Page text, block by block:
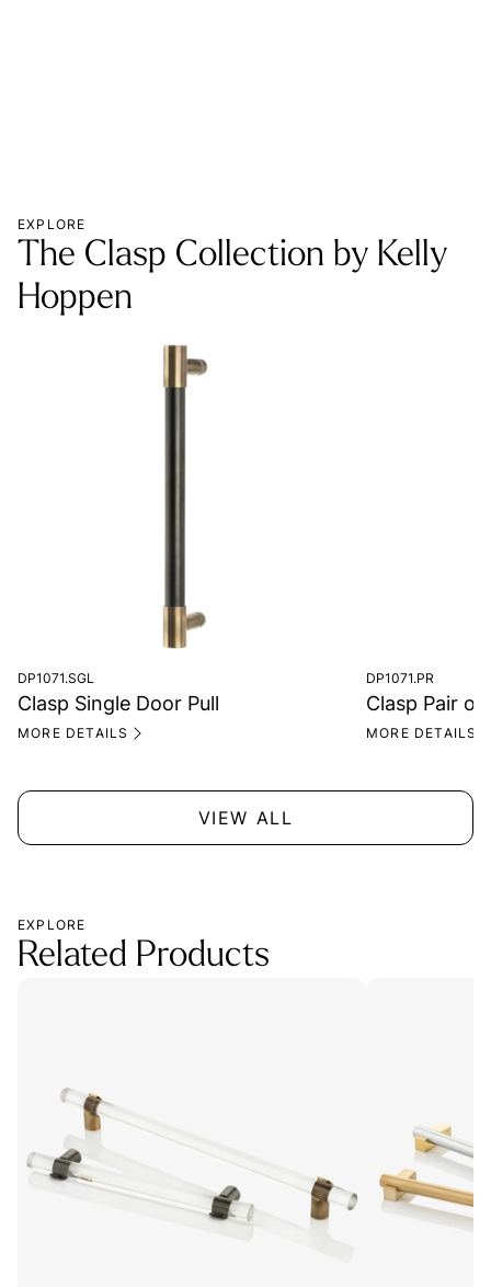
EXPLORE
The Clasp Collection by Kelly
Hoppen
DP1071.SGL
Clasp Single Door Pull
MORE DETAILS
DP1071.PR
Clasp Pair of
MORE DETAILS
VIEW ALL
EXPLORE
Related Products